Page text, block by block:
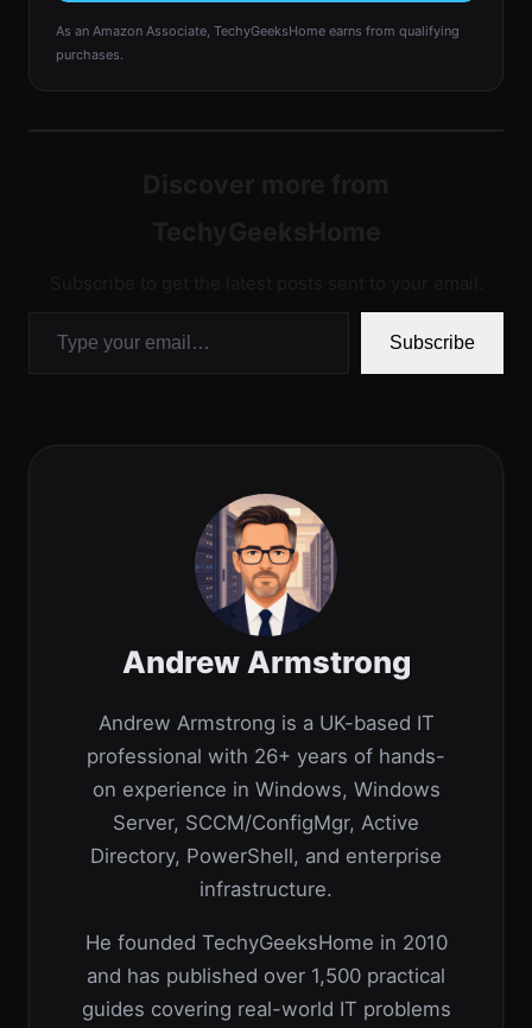
As an Amazon Associate, TechyGeeksHome earns from qualifying
purchases.
Subscribe
Andrew Armstrong
Andrew Armstrong is a UK-based IT
professional with 26+ years of hands-
on experience in Windows, Windows
Server, SCCM/ConfigMgr, Active
Directory, PowerShell, and enterprise
infrastructure.
He founded TechyGeeksHome in 2010
and has published over 1,500 practical
guides covering real-world IT problems